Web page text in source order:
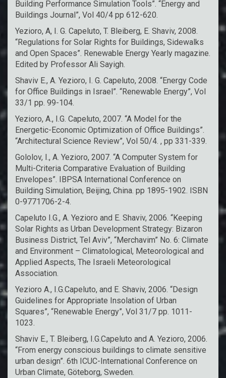
Building Performance Simulation Tools”. “Energy and
Buildings Journal”, Vol 40/4 pp 612-620.
Yezioro, A, I. G. Capeluto, T. Bleiberg, E. Shaviv, 2008.
“Regulations for Solar Rights for Buildings, Sidewalks
and Open Spaces”. Renewable Energy Yearly magazine.
Edited by Professor Ali Sayigh.
Shaviv E., A. Yezioro, I. G. Capeluto, 2008. “Energy Code
for Office Buildings in Israel”. “Renewable Energy”, Vol
33/1 pp. 99-104.
Yezioro, A., I.G. Capeluto, 2007. “A Model for the
Energetic-Economic Optimization of Office Buildings”.
“Architectural Science Review”, Vol 50/4. , pp 331-339.
Gololov, I., A. Yezioro, 2007. “A Computer System for
Multi-Criteria Comparative Evaluation of Building
Envelopes”. IBPSA International Conference on
Building Simulation, Beijing, China. pp 1895-1902. ISBN
0-9771706-2-4.
Capeluto I.G., A. Yezioro and E. Shaviv, 2006. “Keeping
Solar Rights as Urban Development Strategy: Bizaron
Business District, Tel Aviv”, “Merchavim” No. 6: Climate
and Environment – Climatological, Meteorological and
Applied Aspects, The Israeli Meteorological
Association.
Yezioro A., I.G.Capeluto, and E. Shaviv, 2006. “Design
Guidelines for Appropriate Insolation of Urban
Squares”, “Renewable Energy”, Vol 31/7 pp. 1011-
1023.
Shaviv E., T. Bleiberg, I.G.Capeluto and A. Yezioro, 2006.
“From energy conscious buildings to climate sensitive
urban design”. 6th ICUC-International Conference on
Urban Climate, Göteborg, Sweden.